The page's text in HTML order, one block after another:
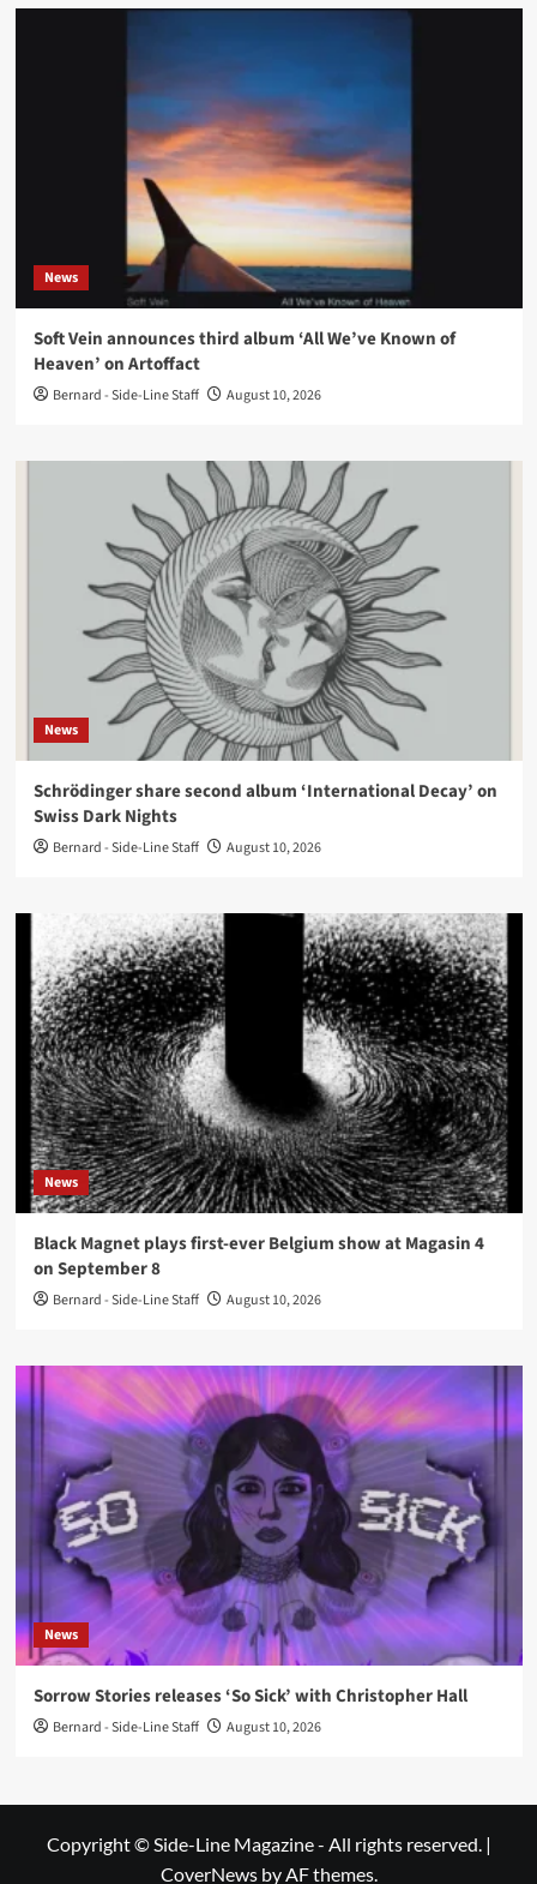
News
Soft Vein announces third album ‘All We’ve Known of
Heaven’ on Artoffact
Bernard - Side-Line Staff August 10, 2026
News
Schrödinger share second album ‘International Decay’ on
Swiss Dark Nights
Bernard - Side-Line Staff August 10, 2026
News
Black Magnet plays first-ever Belgium show at Magasin 4
on September 8
Bernard - Side-Line Staff August 10, 2026
News
Sorrow Stories releases ‘So Sick’ with Christopher Hall
Bernard - Side-Line Staff August 10, 2026
Copyright © Side-Line Magazine - All rights reserved. |
CoverNewsby AF themes.